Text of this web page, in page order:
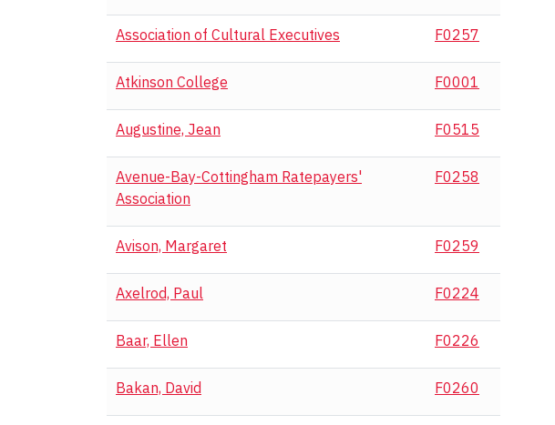
Association of Cultural Executives F0257
Atkinson College F0001
Augustine, Jean F0515
Avenue-Bay-Cottingham Ratepayers'
Association
F0258
Avison, Margaret F0259
Axelrod, Paul F0224
Baar, Ellen F0226
Bakan, David F0260